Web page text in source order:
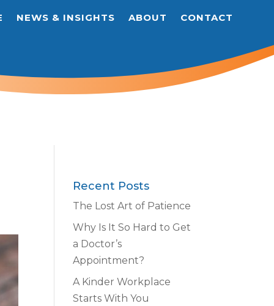
NEWS & INSIGHTS ABOUT CONTACT
Recent Posts
The Lost Art of Patience
Why Is It So Hard to Get
a Doctor’s
Appointment?
A Kinder Workplace
Starts With You